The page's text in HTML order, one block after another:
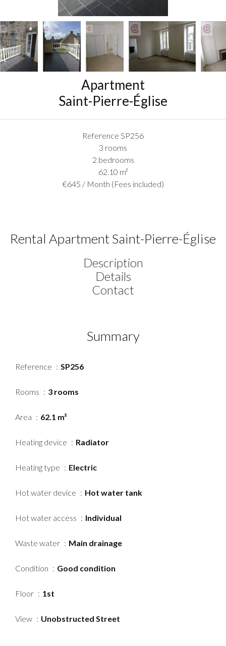
Apartment
Saint-Pierre-Église
Reference SP256
3 rooms
2 bedrooms
62.10 m²
€645 / Month (Fees included)
Rental Apartment Saint-Pierre-Église
Description
Details
Contact
Summary
Reference SP256
Rooms 3 rooms
Area 62.1 m²
Heating device Radiator
Heating type Electric
Hot water device Hot water tank
Hot water access Individual
Waste water Main drainage
Condition Good condition
Floor 1st
View Unobstructed Street